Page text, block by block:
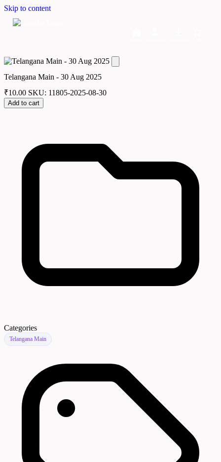
Skip to content
Telangana Main - 30 Aug 2025
₹10.00 SKU: 11805-2025-08-30
Add to cart
Categories
Telangana Main